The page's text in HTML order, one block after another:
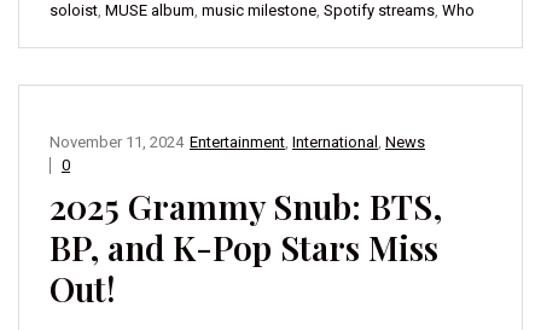
soloist, MUSE album, music milestone, Spotify streams, Who
Entertainment, International , News
November 11, 2024
0
2025 Grammy Snub: BTS,
BP, and K-Pop Stars Miss
Out!